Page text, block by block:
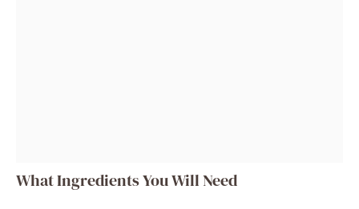
What Ingredients You Will Need